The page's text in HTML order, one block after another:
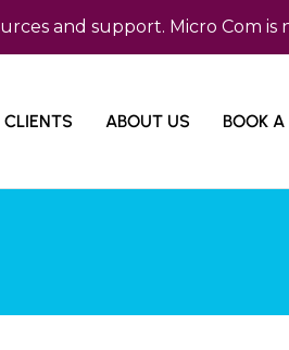
Micro Com is
CLIENTS ABOUT US BOOK